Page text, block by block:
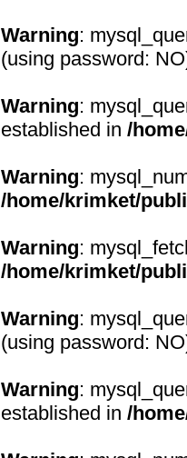
Warning:
(using password:
Warning:
established in /
Warning:
/home/krimket/
Warning:
/home/krimket/
Warning:
(using password:
Warning:
established in /